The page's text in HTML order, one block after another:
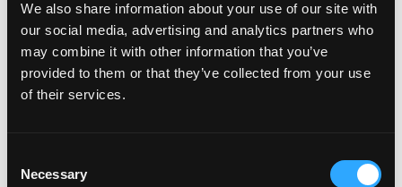
We also share information about your use of our site with
our social media, advertising and analytics partners who
may combine it with other information that you’ve
provided to them or that they’ve collected from your use
of their services.
Selection
Necessary
An unknown error has occurred. An error report has been
Click the button below to refresh the website. If the issue